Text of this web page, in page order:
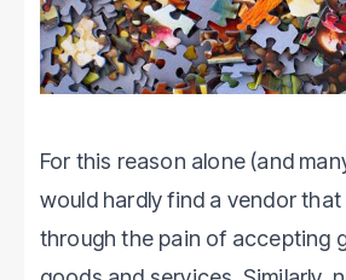
For this reason alone (and
would hardly find a vendor
through the pain of accepting